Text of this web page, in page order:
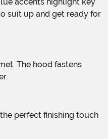
suit up and get ready for